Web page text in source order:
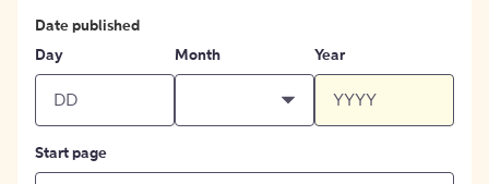
Date published
Day
Month Year
Start page